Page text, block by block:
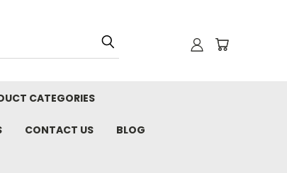
CATEGORIES
CONTACT US BLOG